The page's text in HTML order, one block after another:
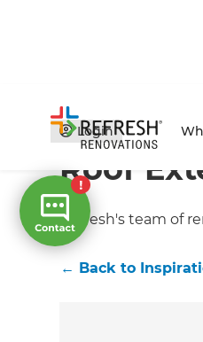
Login
Home/Articles /
Roof
Refresh's team of
← Back to